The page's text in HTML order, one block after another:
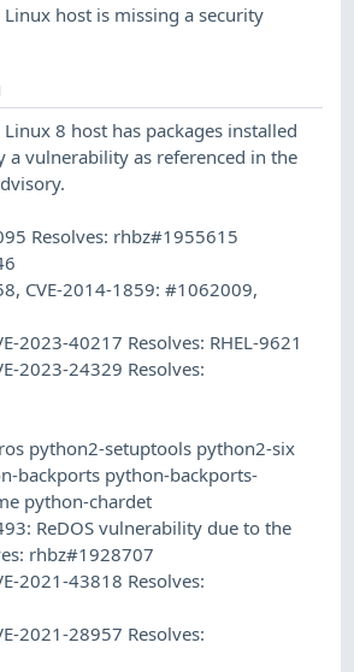
host is missing a security
8 host has packages installed
a vulnerability as referenced in the
Resolves: rhbz#1955615
CVE-2014-1859: #1062009,
2023-40217 Resolves: RHEL-9621
2023-24329 Resolves:
python2-setuptools python2-six
backports python-backports-
python-chardet
ReDOS vulnerability due to the
rhbz#1928707
2021-43818 Resolves:
2021-28957 Resolves: